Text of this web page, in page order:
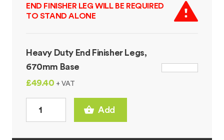
END FINISHER LEG WILL BE REQUIRED
TO STAND ALONE
Heavy Duty End Finisher Legs,
670mm Base
£49.40 + VAT
Add